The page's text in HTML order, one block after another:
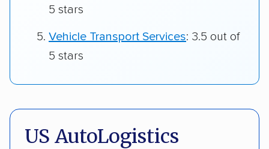
5 stars
Vehicle Transport Services: 3.5 out of
5 stars
US AutoLogistics